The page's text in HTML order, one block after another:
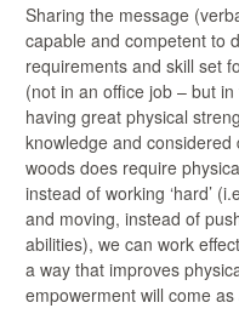
Sharing the message
capable and competent to
requirements and skill set
(not in an office job – but
having great physical
knowledge and
woods does require
instead of working ‘hard’
and moving, instead of
abilities), we can work
a way that improves
empowerment will come as